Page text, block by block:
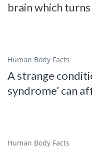
brain which
Human Body Facts
A strange
syndrome’ can
Human Body Facts